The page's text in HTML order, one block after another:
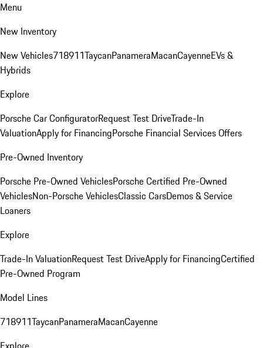
Menu
New Inventory
New Vehicles718911TaycanPanameraMacanCayenneEVs &
Hybrids
Explore
Porsche Car ConfiguratorRequest Test DriveTrade-In
ValuationApply for FinancingPorsche Financial Services Offers
Pre-Owned Inventory
Porsche Pre-Owned VehiclesPorsche Certified Pre-Owned
VehiclesNon-Porsche VehiclesClassic CarsDemos & Service
Loaners
Explore
Trade-In ValuationRequest Test DriveApply for FinancingCertified
Pre-Owned Program
Model Lines
718911TaycanPanameraMacanCayenne